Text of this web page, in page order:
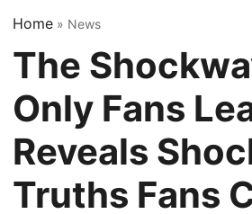
Home » News
The
Only Fans
Reveals
Truths Fans